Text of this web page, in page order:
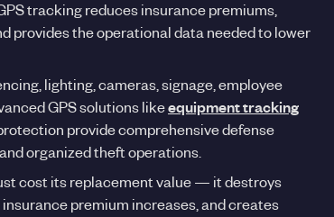
tracking reduces insurance premiums,
provides the operational data needed to lower
lighting, cameras, signage, employee
GPS solutions likeequipment tracking
provide comprehensive defense
organized theft operations.
cost its replacement value — it destroys
premium increases, and creates